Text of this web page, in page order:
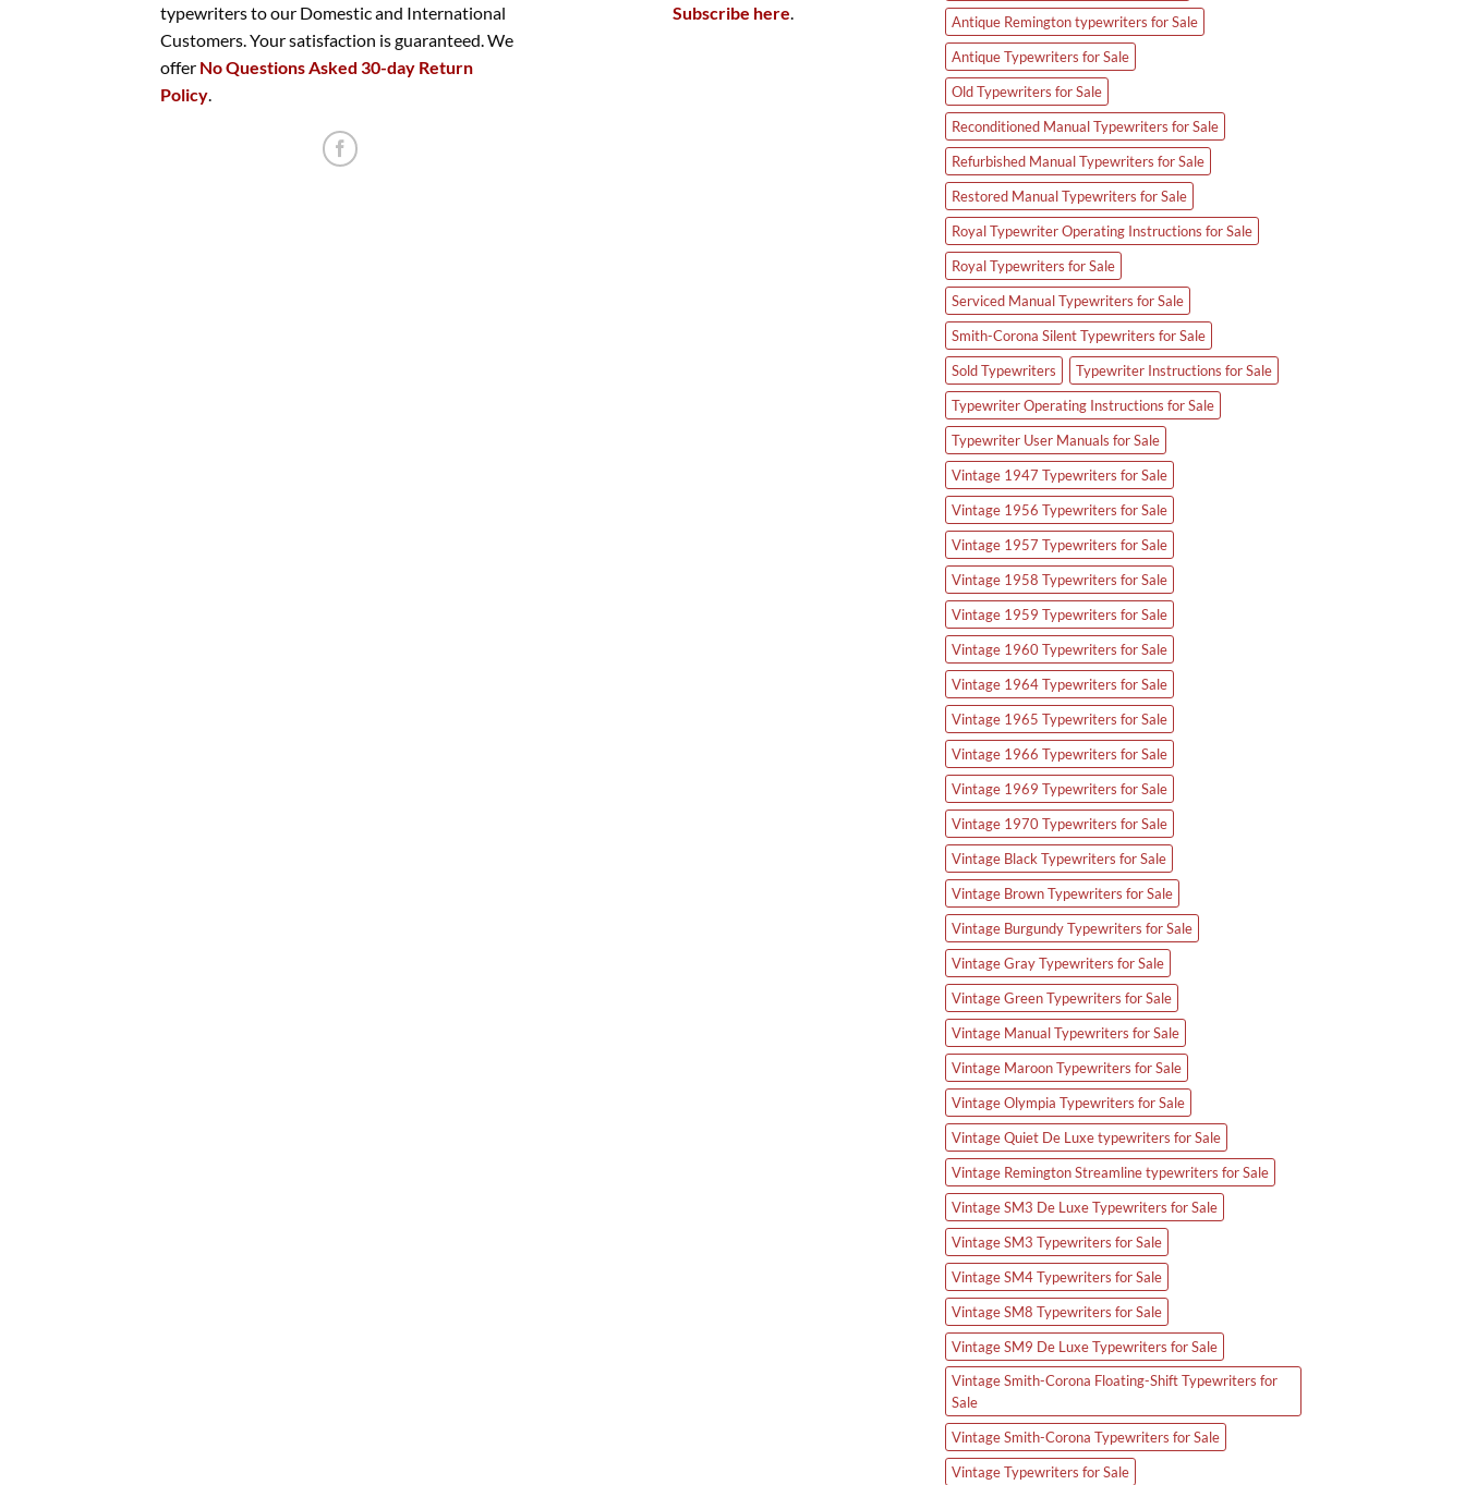
typewriters to our Domestic and International
Customers. Your satisfaction is guaranteed. We
offer No Questions Asked 30-day Return
Policy
Subscribe here
Antique Remington typewriters for Sale
Antique Typewriters for Sale
Old Typewriters for Sale
Reconditioned Manual Typewriters for Sale
Refurbished Manual Typewriters for Sale
Restored Manual Typewriters for Sale
Royal Typewriter Operating Instructions for Sale
Royal Typewriters for Sale
Serviced Manual Typewriters for Sale
Smith-Corona Silent Typewriters for Sale
Sold Typewriters
Typewriter Instructions for Sale
Typewriter Operating Instructions for Sale
Typewriter User Manuals for Sale
Vintage 1947 Typewriters for Sale
Vintage 1956 Typewriters for Sale
Vintage 1957 Typewriters for Sale
Vintage 1958 Typewriters for Sale
Vintage 1959 Typewriters for Sale
Vintage 1960 Typewriters for Sale
Vintage 1964 Typewriters for Sale
Vintage 1965 Typewriters for Sale
Vintage 1966 Typewriters for Sale
Vintage 1969 Typewriters for Sale
Vintage 1970 Typewriters for Sale
Vintage Black Typewriters for Sale
Vintage Brown Typewriters for Sale
Vintage Burgundy Typewriters for Sale
Vintage Gray Typewriters for Sale
Vintage Green Typewriters for Sale
Vintage Manual Typewriters for Sale
Vintage Maroon Typewriters for Sale
Vintage Olympia Typewriters for Sale
Vintage Quiet De Luxe typewriters for Sale
Vintage Remington Streamline typewriters for Sale
Vintage SM3 De Luxe Typewriters for Sale
Vintage SM3 Typewriters for Sale
Vintage SM4 Typewriters for Sale
Vintage SM8 Typewriters for Sale
Vintage SM9 De Luxe Typewriters for Sale
Vintage Smith-Corona Floating-Shift Typewriters for
Sale
Vintage Smith-Corona Typewriters for Sale
Vintage Typewriters for Sale